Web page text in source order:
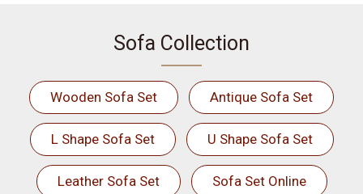
Sofa Collection
Wooden Sofa Set Antique Sofa Set
L Shape Sofa Set U Shape Sofa Set
Leather Sofa Set Sofa Set Online